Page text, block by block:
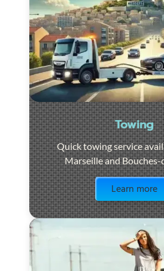
Towing
Quick towing service
Marseille and Bouches-
Learn more